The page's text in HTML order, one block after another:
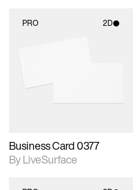
PRO 2D
materials and lighting.
Business Card 0377
By LiveSurface